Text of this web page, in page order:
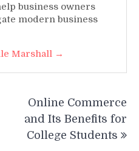
business owners
modern business
Marshall →
Online Commerce
and Its Benefits for
College Students